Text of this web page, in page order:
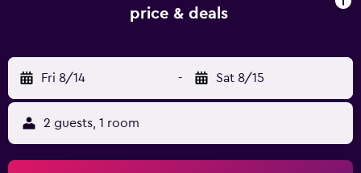
is a popular spot to have a meal. Packed lunches are
Valley is an easy car ride away. Guests can also discover
Goulding's Trading Post Museum.
price & deals
Fri 8/14 - Sat 8/15
2 guests, 1 room